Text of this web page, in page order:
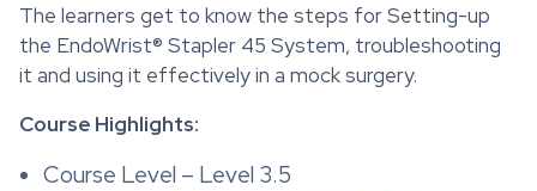
The learners get to know the steps for Setting-up
the EndoWrist® Stapler 45 System, troubleshooting
it and using it effectively in a mock surgery.
Course Highlights:
Course Level – Level 3.5